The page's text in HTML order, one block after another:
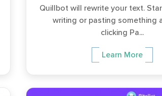
Quillbot will rewrite your text.
writing or pasting something
clicking Pa...
Learn More